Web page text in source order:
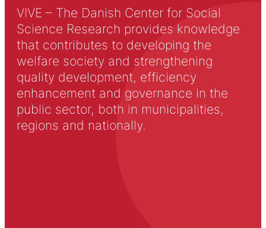
VIVE – The Danish Center for Social
Science Research provides knowledge
that contributes to developing the
welfare society and strengthening
quality development, efficiency
enhancement and governance in the
public sector, both in municipalities,
regions and nationally.